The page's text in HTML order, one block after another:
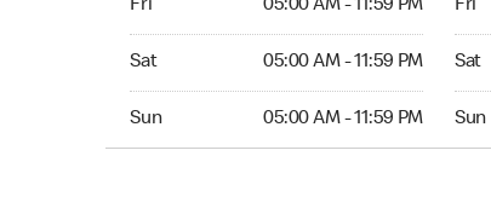
Fri 05:00 AM - 11:59 PM
Sat 05:00 AM - 11:59 PM
Sun 05:00 AM - 11:59 PM
Fri
Sat
Sun